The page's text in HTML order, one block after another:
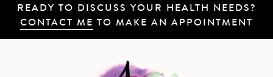
READY TO DISCUSS YOUR HEALTH NEEDS?
CONTACT ME TO MAKE AN APPOINTMENT